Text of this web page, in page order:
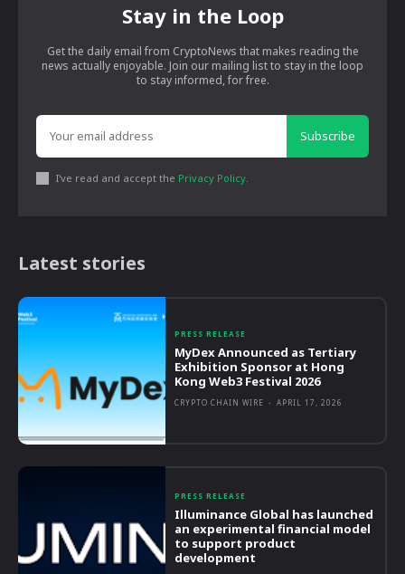
Stay in the Loop
Get the daily email from CryptoNews that makes reading the
news actually enjoyable. Join our mailing list to stay in the loop
to stay informed, for free.
Subscribe
I've read and accept the Privacy Policy
Latest stories
PRESS RELEASE
MyDex Announced as Tertiary
Exhibition Sponsor at Hong
Kong Web3 Festival 2026
CRYPTO CHAIN WIRE - APRIL 17, 2026
PRESS RELEASE
Illuminance Global has launched
an experimental financial model
to support product
development